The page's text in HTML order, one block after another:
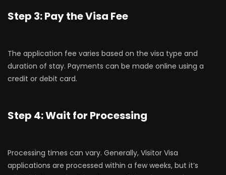
Step 3: Pay the Visa Fee
The application fee varies based on the visa type and
duration of stay. Payments can be made online using a
credit or debit card.
Step 4: Wait for Processing
Processing times can vary. Generally, Visitor Visa
applications are processed within a few weeks, but it’s